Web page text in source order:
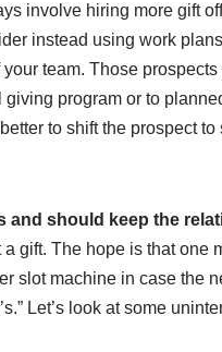
involve hiring more gift
instead using work
team. Those
program or to
to shift the prospect
and should keep the
gift. The hope is that one
slot machine in case the
Let’s look at some